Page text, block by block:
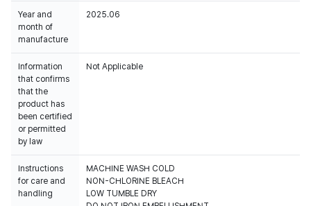
Year and
month of
manufacture
2025.06
Information
that confirms
that the
product has
been certified
or permitted
by law
Not Applicable
Instructions
for care and
handling
MACHINE WASH COLD
NON-CHLORINE BLEACH
LOW TUMBLE DRY